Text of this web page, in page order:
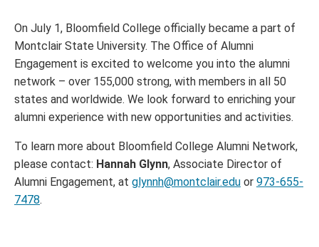
On July 1, Bloomfield College officially became a part of
Montclair State University. The Office of Alumni
Engagement is excited to welcome you into the alumni
network – over 155,000 strong, with members in all 50
states and worldwide. We look forward to enriching your
alumni experience with new opportunities and activities.
To learn more about Bloomfield College Alumni Network,
please contact: Hannah Glynn, Associate Director of
Alumni Engagement, at glynnh@montclair.edu or 973-655-
7478.